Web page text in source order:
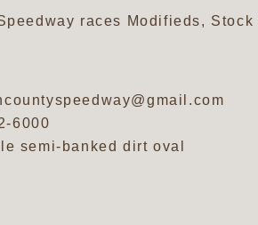
races Modifieds,
6000
semi-banked dirt oval